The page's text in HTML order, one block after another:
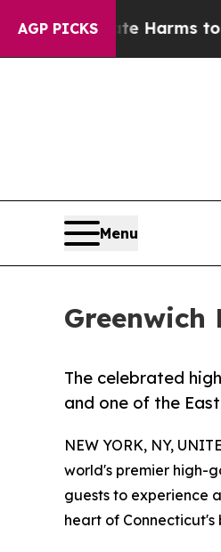
AGP PICKS
Harms to Youth
Menu
Greenwich
The celebrated
and one of the
NEW YORK, NY,
world's premier high-
guests to experience
heart of Connecticut's